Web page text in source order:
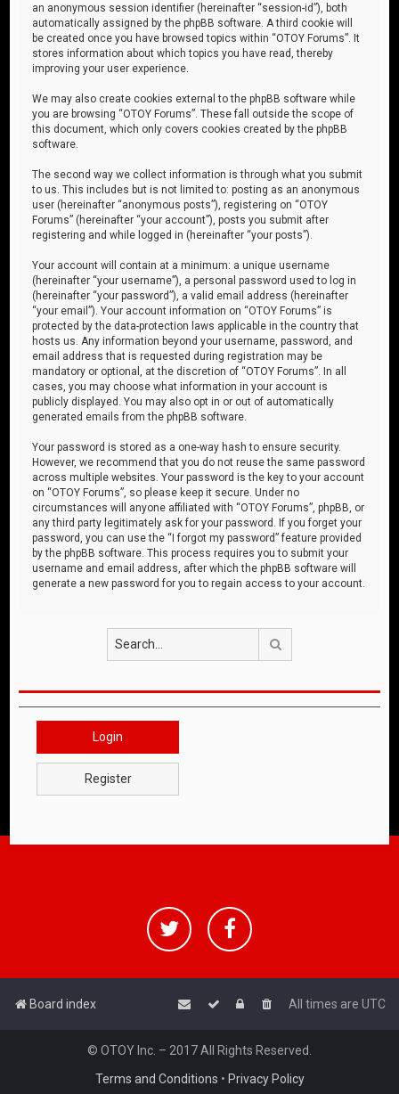
an anonymous session identifier (hereinafter “session-id”), both
automatically assigned by the phpBB software. A third cookie will
be created once you have browsed topics within “OTOY Forums”. It
stores information about which topics you have read, thereby
improving your user experience.
We may also create cookies external to the phpBB software while
you are browsing “OTOY Forums”. These fall outside the scope of
this document, which only covers cookies created by the phpBB
software.
The second way we collect information is through what you submit
to us. This includes but is not limited to: posting as an anonymous
user (hereinafter “anonymous posts”), registering on “OTOY
Forums” (hereinafter “your account”), posts you submit after
registering and while logged in (hereinafter “your posts”).
Your account will contain at a minimum: a unique username
(hereinafter “your username”), a personal password used to log in
(hereinafter “your password”), a valid email address (hereinafter
“your email”). Your account information on “OTOY Forums” is
protected by the data-protection laws applicable in the country that
hosts us. Any information beyond your username, password, and
email address that is requested during registration may be
mandatory or optional, at the discretion of “OTOY Forums”. In all
cases, you may choose what information in your account is
publicly displayed. You may also opt in or out of automatically
generated emails from the phpBB software.
Your password is stored as a one-way hash to ensure security.
However, we recommend that you do not reuse the same password
across multiple websites. Your password is the key to your account
on “OTOY Forums”, so please keep it secure. Under no
circumstances will anyone affiliated with “OTOY Forums”, phpBB, or
any third party legitimately ask for your password. If you forget your
password, you can use the “I forgot my password” feature provided
by the phpBB software. This process requires you to submit your
username and email address, after which the phpBB software will
generate a new password for you to regain access to your account.
Login
Register
Board index All times are UTC
© OTOY Inc. – 2017 All Rights Reserved.
Terms and Conditions • Privacy Policy